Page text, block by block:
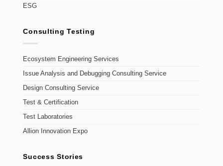
ESG
Consulting Testing
Ecosystem Engineering Services
Issue Analysis and Debugging Consulting Service
Design Consulting Service
Test & Certification
Test Laboratories
Allion Innovation Expo
Success Stories